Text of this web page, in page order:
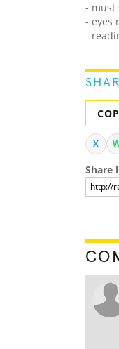
- must
- eyes
-
X
Share